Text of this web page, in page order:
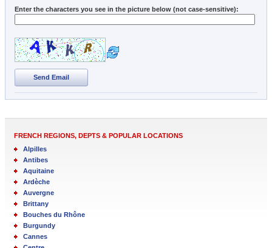
Enter the characters you see in the picture below (not case-sensitive):
Send Email
FRENCH REGIONS, DEPTS & POPULAR LOCATIONS
Alpilles
Antibes
Aquitaine
Ardèche
Auvergne
Brittany
Bouches du Rhône
Burgundy
Cannes